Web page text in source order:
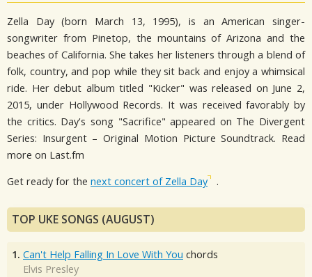
Zella Day (born March 13, 1995), is an American singer-
songwriter from Pinetop, the mountains of Arizona and the
beaches of California. She takes her listeners through a blend of
folk, country, and pop while they sit back and enjoy a whimsical
ride. Her debut album titled "Kicker" was released on June 2,
2015, under Hollywood Records. It was received favorably by
the critics. Day's song "Sacrifice" appeared on The Divergent
Series: Insurgent – Original Motion Picture Soundtrack. Read
more on Last.fm
Get ready for the next concert of Zella Day .
TOP UKE SONGS (AUGUST)
1. Can't Help Falling In Love With You chords
Elvis Presley